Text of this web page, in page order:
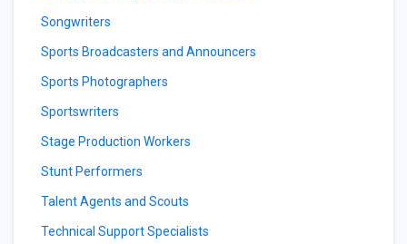
Songwriters
Sports Broadcasters and Announcers
Sports Photographers
Sportswriters
Stage Production Workers
Stunt Performers
Talent Agents and Scouts
Technical Support Specialists